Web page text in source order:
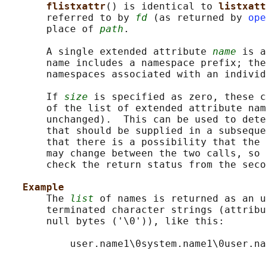
flistxattr () is identical to
       referred to by
fd (as returned by
       place of
path .
       A single extended attribute
name is
name includes a namespace prefix;
namespaces associated with an
       If
size is specified as zero, these
of the list of extended attribute
unchanged).  This can be used to
that should be supplied in a
that there is a possibility that the
may change between the two calls,
check the return status from the
Example
       The
list of names is returned as an
terminated character strings
       null bytes ('\0')), like this: